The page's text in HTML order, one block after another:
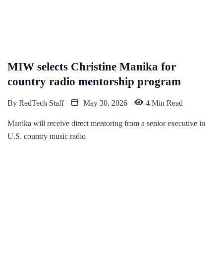
MIW selects Christine Manika for
country radio mentorship program
By RedTech Staff May 30, 2026 4 Min Read
Manika will receive direct mentoring from a senior executive in
U.S. country music radio